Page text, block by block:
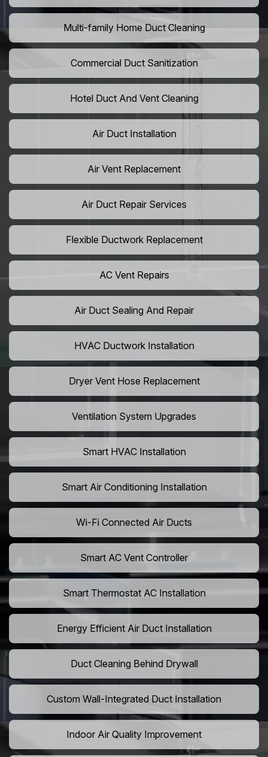
Multi-family Home Duct Cleaning
Commercial Duct Sanitization
Hotel Duct And Vent Cleaning
Air Duct Installation
Air Vent Replacement
Air Duct Repair Services
Flexible Ductwork Replacement
AC Vent Repairs
Air Duct Sealing And Repair
HVAC Ductwork Installation
Dryer Vent Hose Replacement
Ventilation System Upgrades
Smart HVAC Installation
Smart Air Conditioning Installation
Wi-Fi Connected Air Ducts
Smart AC Vent Controller
Smart Thermostat AC Installation
Energy Efficient Air Duct Installation
Duct Cleaning Behind Drywall
Custom Wall-Integrated Duct Installation
Indoor Air Quality Improvement